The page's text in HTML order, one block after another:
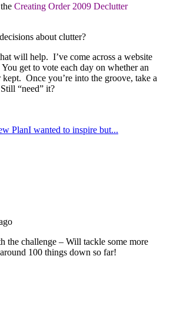
Creating Order 2009 Declutter
about clutter?
will help. I’ve come across a website
get to vote each day on whether an
kept. Once you’re into the groove, take a
“need” it?
PlanI wanted to inspire but...
the challenge – Will tackle some more
100 things down so far!